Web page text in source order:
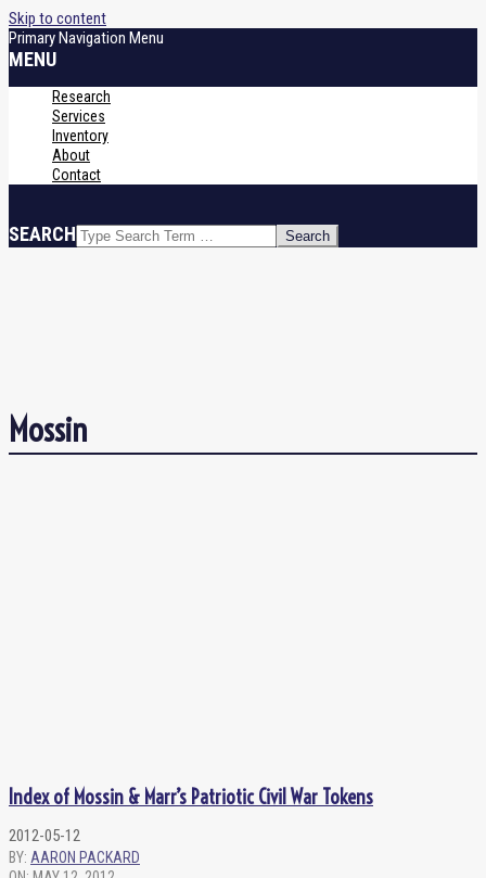
Skip to content
Primary Navigation Menu
MENU
Research
Services
Inventory
About
Contact
SEARCH
Mossin
Index of Mossin & Marr’s Patriotic Civil War Tokens
2012-05-12
BY: AARON PACKARD